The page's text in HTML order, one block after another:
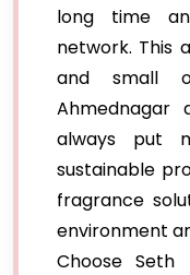
long time
network. This
and small
Ahmednagar
always put
sustainable
fragrance
environment
Choose Seth